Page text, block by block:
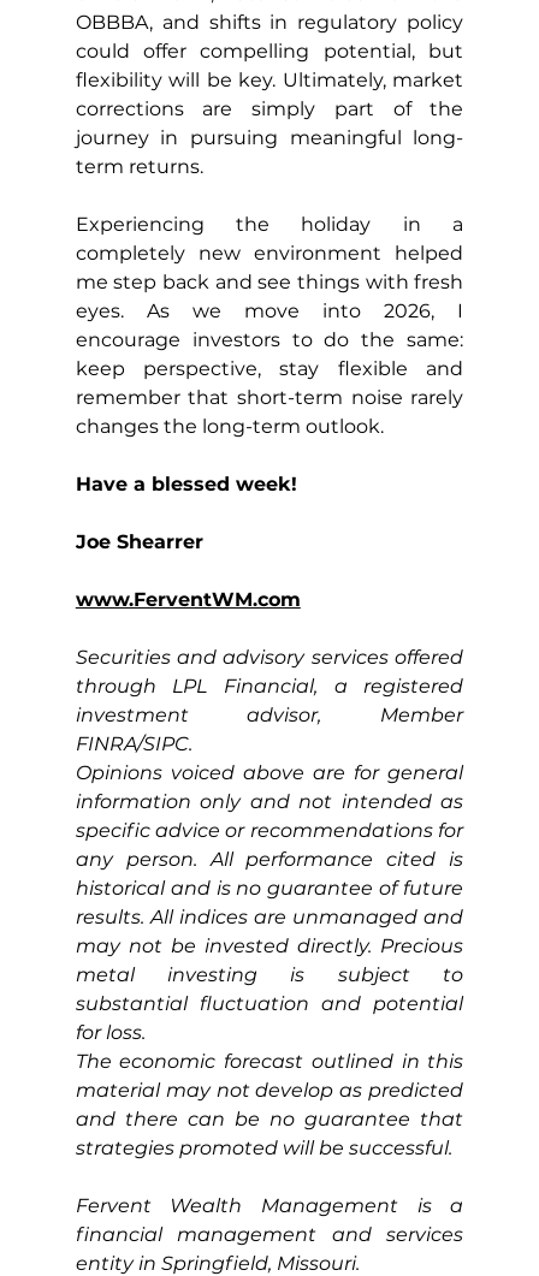
OBBBA, and shifts in regulatory policy
could offer compelling potential, but
flexibility will be key. Ultimately, market
corrections are simply part of the
journey in pursuing meaningful long-
term returns.
Experiencing the holiday in a
completely new environment helped
me step back and see things with fresh
eyes. As we move into 2026, I
encourage investors to do the same:
keep perspective, stay flexible and
remember that short-term noise rarely
changes the long-term outlook.
Have a blessed week!
Joe Shearrer
www.FerventWM.com
Securities and advisory services offered
through LPL Financial, a registered
investment advisor, Member
FINRA/SIPC.
Opinions voiced above are for general
information only and not intended as
specific advice or recommendations for
any person. All performance cited is
historical and is no guarantee of future
results. All indices are unmanaged and
may not be invested directly. Precious
metal investing is subject to
substantial fluctuation and potential
for loss.
The economic forecast outlined in this
material may not develop as predicted
and there can be no guarantee that
strategies promoted will be successful.
Fervent Wealth Management is a
financial management and services
entity in Springfield, Missouri.